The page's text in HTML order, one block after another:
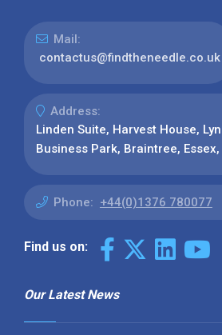
Mail:
contactus@findtheneedle.co.uk
Address:
Linden Suite, Harvest House,
Business Park, Braintree,
Phone: +44(0)1376 780077
Find us on:
Our Latest News